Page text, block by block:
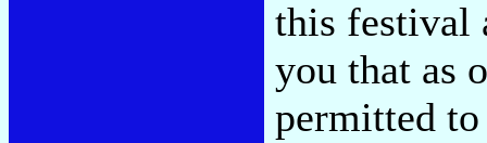
this festival
you that as
permitted to